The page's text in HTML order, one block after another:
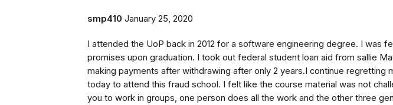
smp410 January 25, 2020
I attended the UoP back in 2012 for a software engineering degree. I was
promises upon graduation. I took out federal student loan aid from sallie
making payments after withdrawing after only 2 years.I continue regretting
today to attend this fraud school. I felt like the course material was not
you to work in groups, one person does all the work and the other three